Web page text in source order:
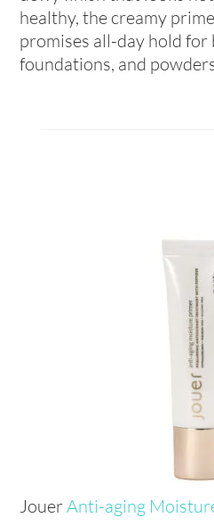
healthy, the creamy
promises all-day hold for
foundations, and
JouerAnti-aging